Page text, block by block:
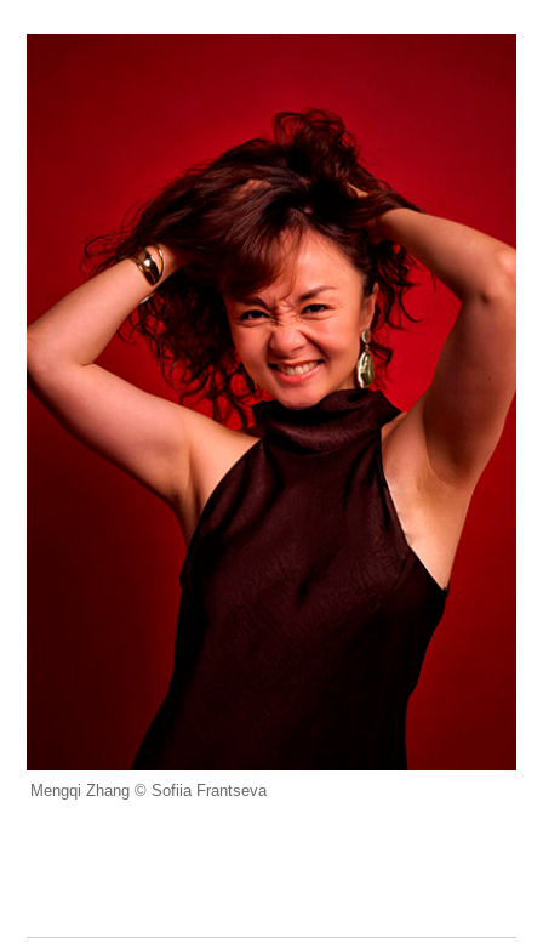
Mengqi Zhang © Sofiia Frantseva